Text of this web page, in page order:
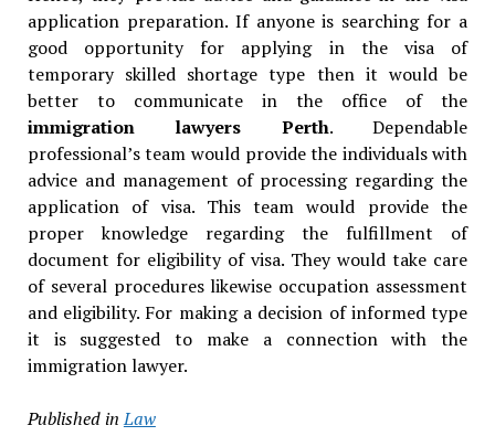
application preparation. If anyone is searching for a
good opportunity for applying in the visa of
temporary skilled shortage type then it would be
better to communicate in the office of the
immigration lawyers Perth. Dependable
professional’s team would provide the individuals with
advice and management of processing regarding the
application of visa. This team would provide the
proper knowledge regarding the fulfillment of
document for eligibility of visa. They would take care
of several procedures likewise occupation assessment
and eligibility. For making a decision of informed type
it is suggested to make a connection with the
immigration lawyer.
Published in Law